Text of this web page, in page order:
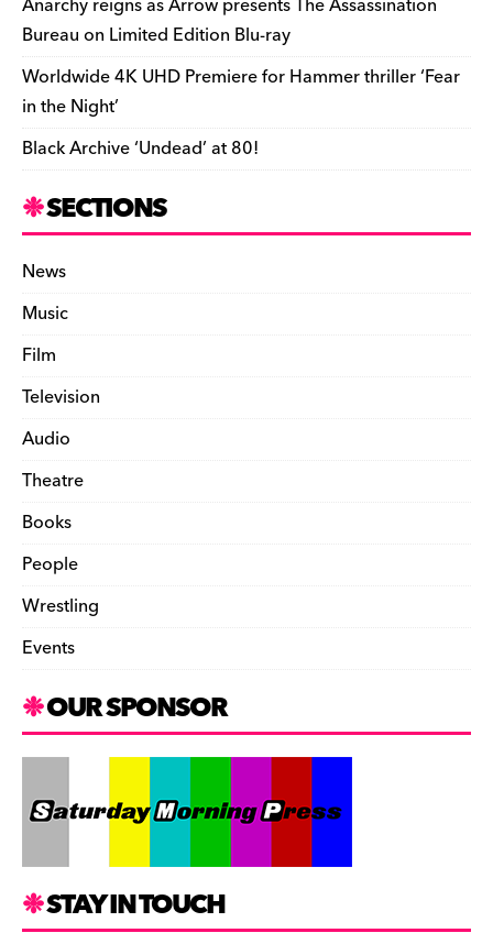
Bureau on Limited Edition Blu-ray
Worldwide 4K UHD Premiere for Hammer thriller ‘Fear
in the Night’
Black Archive ‘Undead’ at 80!
SECTIONS
News
Music
Film
Television
Audio
Theatre
Books
People
Wrestling
Events
OUR SPONSOR
STAY IN TOUCH